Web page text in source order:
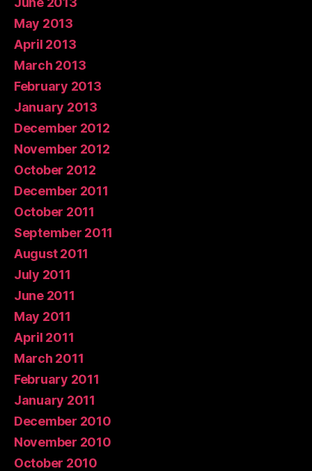
May 2013
April 2013
March 2013
February 2013
January 2013
December 2012
November 2012
October 2012
December 2011
October 2011
September 2011
August 2011
July 2011
June 2011
May 2011
April 2011
March 2011
February 2011
January 2011
December 2010
November 2010
October 2010